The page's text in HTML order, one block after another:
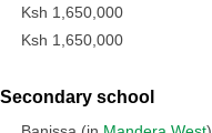
Ksh 1,650,000
Ksh 1,650,000
school